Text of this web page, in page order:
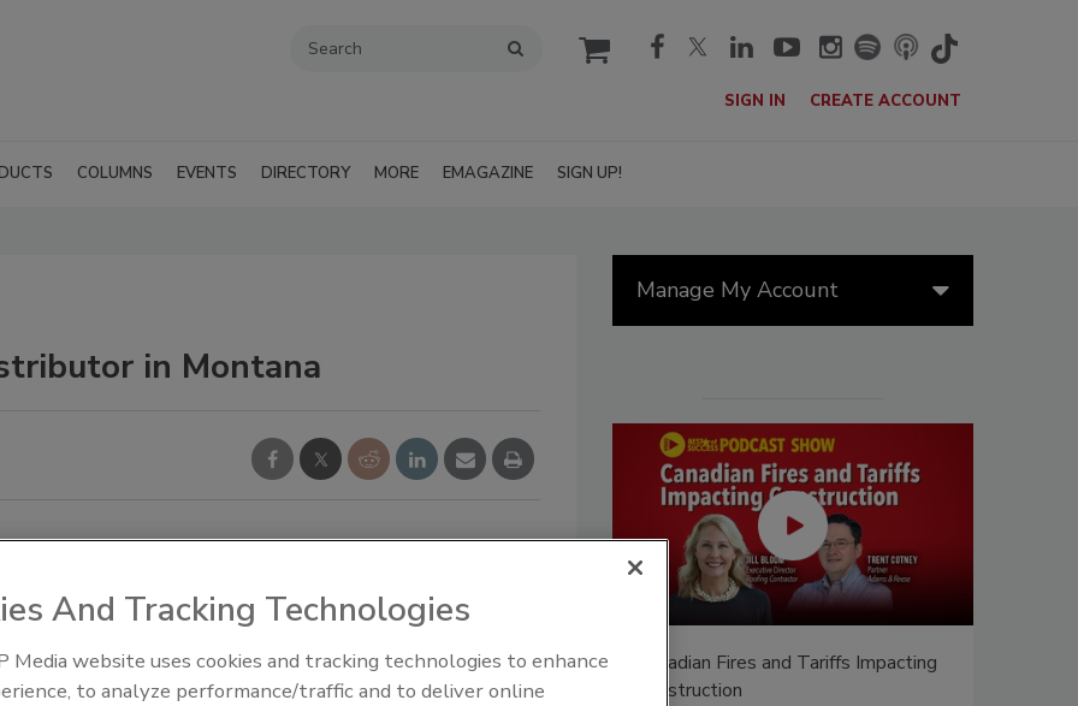
cart
SIGN IN CREATE ACCOUNT
COLUMNS EVENTS DIRECTORY MORE EMAGAZINE SIGN UP!
in Montana
grower of the LiveRoof system, Summit Valley Turf
Manage My Account
le abrió las puertas para
Meet Roofing’s Next Generation at
SkillsUSA 2026
Canadian Fires and Tariffs Impacting
Construction
And Tracking Technologies
Media website uses cookies and tracking technologies to enhance
to analyze performance/traffic and to deliver online